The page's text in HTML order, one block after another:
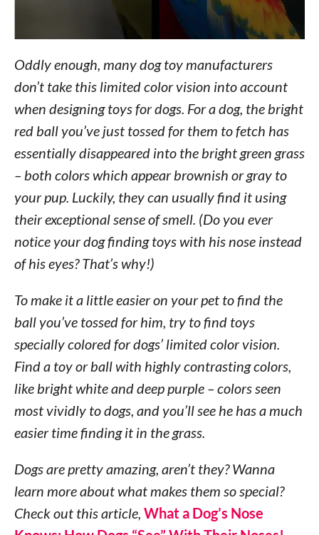
Oddly enough, many dog toy manufacturers
don’t take this limited color vision into account
when designing toys for dogs. For a dog, the bright
red ball you’ve just tossed for them to fetch has
essentially disappeared into the bright green grass
– both colors which appear brownish or gray to
your pup. Luckily, they can usually find it using
their exceptional sense of smell. (Do you ever
notice your dog finding toys with his nose instead
of his eyes? That’s why!)
To make it a little easier on your pet to find the
ball you’ve tossed for him, try to find toys
specially colored for dogs’ limited color vision.
Find a toy or ball with highly contrasting colors,
like bright white and deep purple – colors seen
most vividly to dogs, and you’ll see he has a much
easier time finding it in the grass.
Dogs are pretty amazing, aren’t they? Wanna
learn more about what makes them so special?
Check out this article, What a Dog’s Nose